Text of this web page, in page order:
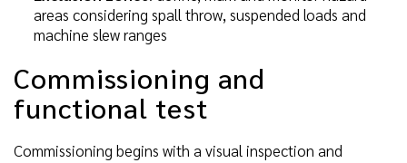
areas considering spall throw, suspended loads and
machine slew ranges
Commissioning and
functional test
Commissioning begins with a visual inspection and